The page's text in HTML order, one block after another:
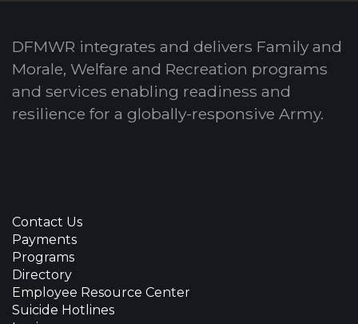
DFMWR integrates and delivers Family and
Morale, Welfare and Recreation programs
and services enabling readiness and
resilience for a globally-responsive Army.
Contact Us
Payments
Programs
Directory
Employee Resource Center
Suicide Hotlines